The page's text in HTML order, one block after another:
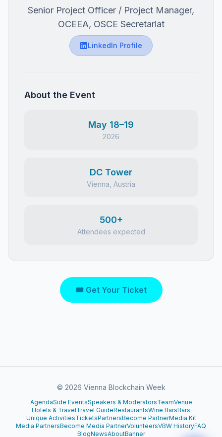
Senior Project Officer / Project Manager,
OCEEA, OSCE Secretariat
LinkedIn Profile
About the Event
May 18–19
2026
DC Tower
Vienna, Austria
500+
Attendees expected
🎟 Get Your Ticket
© 2026 Vienna Blockchain Week
AgendaSide EventsSpeakers & ModeratorsTeamVenue
Hotels & TravelTravel GuideRestaurantsWine BarsBars
Unique ActivitiesTicketsPartnersBecome PartnerMedia Kit
Media PartnersBecome Media PartnerVolunteersVBW HistoryFAQ
BlogNewsAboutBanner